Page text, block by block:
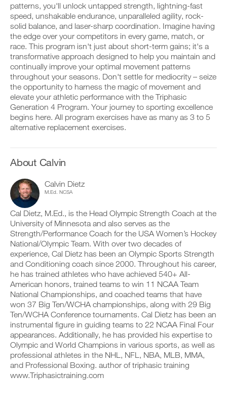
patterns, you'll unlock untapped strength, lightning-fast
speed, unshakable endurance, unparalleled agility, rock-
solid balance, and laser-sharp coordination. Imagine having
the edge over your competitors in every game, match, or
race. This program isn't just about short-term gains; it's a
transformative approach designed to help you maintain and
continually improve your optimal movement patterns
throughout your seasons. Don't settle for mediocrity – seize
the opportunity to harness the magic of movement and
elevate your athletic performance with the Triphasic
Generation 4 Program. Your journey to sporting excellence
begins here. All program exercises have as many as 3 to 5
alternative replacement exercises.
About Calvin
Calvin Dietz
M.Ed. NCSA
Cal Dietz, M.Ed., is the Head Olympic Strength Coach at the
University of Minnesota and also serves as the
Strength/Performance Coach for the USA Women’s Hockey
National/Olympic Team. With over two decades of
experience, Cal Dietz has been an Olympic Sports Strength
and Conditioning coach since 2000. Throughout his career,
he has trained athletes who have achieved 540+ All-
American honors, trained teams to win 11 NCAA Team
National Championships, and coached teams that have
won 37 Big Ten/WCHA championships, along with 29 Big
Ten/WCHA Conference tournaments. Cal Dietz has been an
instrumental figure in guiding teams to 22 NCAA Final Four
appearances. Additionally, he has provided his expertise to
Olympic and World Champions in various sports, as well as
professional athletes in the NHL, NFL, NBA, MLB, MMA,
and Professional Boxing. author of triphasic training
www.Triphasictraining.com
o
m
a
t
i
c
r
e
m
n
d
e
r
s
t
y
o
n
t
r
a
c
k
a
n
d
l
o
g
y
o
u
r
w
o
r
k
o
u
u
t
o
a
t
i
c
r
e
i
n
d
e
o
t
a
y
o
n
t
r
a
c
k
a
n
d
o
g
y
o
u
r
w
o
r
k
D
o
w
l
o
a
d
p
t
b
e
v
e
r
s
i
o
n
s
o
f
t
h
i
s
p
l
a
n
,
s
e
t
i
n
t
o
y
o
u
r
l
o
g
g
e
r
h
o
e
c
i
k
.
U
G
R
A
D
E
T
O
P
R
O